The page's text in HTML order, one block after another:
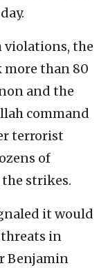
violations, the
more than 80
and the
command
terrorist
of
strikes.
it would
in
Benjamin